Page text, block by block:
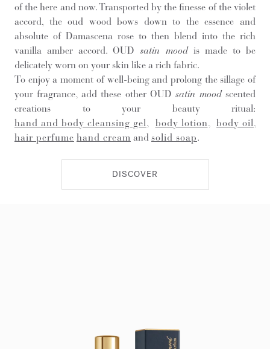
of the here and now. Transported by the finesse of the violet
accord, the oud wood bows down to the essence and
absolute of Damascena rose to then blend into the rich
vanilla amber accord. OUDsatin moodis made to be
delicately worn on your skin like a rich fabric.
To enjoy a moment of well-being and prolong the sillage of
your fragrance, add these other OUDsatin moodscented
creations to your beauty ritual:
hand and body cleansing gel
body lotion body oil
hair perfume hand cream and solid soap.
DISCOVER